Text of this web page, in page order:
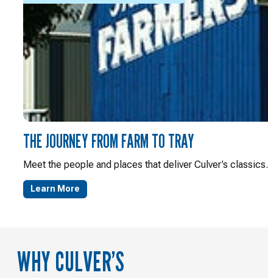
THE JOURNEY FROM FARM TO TRAY
Meet the people and places that deliver Culver’s classics.
Learn More
WHY CULVER’S